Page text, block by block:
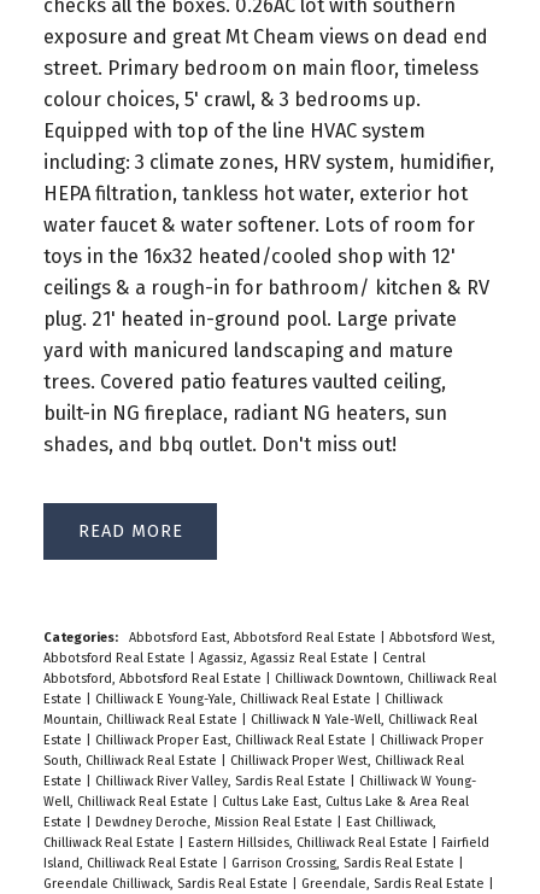
checks all the boxes. 0.26AC lot with southern
exposure and great Mt Cheam views on dead end
street. Primary bedroom on main floor, timeless
colour choices, 5' crawl, & 3 bedrooms up.
Equipped with top of the line HVAC system
including: 3 climate zones, HRV system, humidifier,
HEPA filtration, tankless hot water, exterior hot
water faucet & water softener. Lots of room for
toys in the 16x32 heated/cooled shop with 12'
ceilings & a rough-in for bathroom/ kitchen & RV
plug. 21' heated in-ground pool. Large private
yard with manicured landscaping and mature
trees. Covered patio features vaulted ceiling,
built-in NG fireplace, radiant NG heaters, sun
shades, and bbq outlet. Don't miss out!
READ
Categories: Abbotsford East, Abbotsford Real Estate
Abbotsford West,
Abbotsford Real Estate
Agassiz, Agassiz Real Estate
Central
Abbotsford, Abbotsford Real Estate
Chilliwack Downtown, Chilliwack Real
Estate
Chilliwack E Young-Yale, Chilliwack Real Estate
Chilliwack
Mountain, Chilliwack Real Estate
Chilliwack N Yale-Well, Chilliwack Real
Estate
Chilliwack Proper East, Chilliwack Real Estate
Chilliwack Proper
South, Chilliwack Real Estate
Chilliwack Proper West, Chilliwack Real
Estate
Chilliwack River Valley, Sardis Real Estate
Chilliwack W Young-
Well, Chilliwack Real Estate
Cultus Lake East, Cultus Lake & Area Real
Estate
Dewdney Deroche, Mission Real Estate
East Chilliwack,
Chilliwack Real Estate
Eastern Hillsides, Chilliwack Real Estate
Fairfield
Island, Chilliwack Real Estate
Garrison Crossing, Sardis Real Estate
Greendale Chilliwack, Sardis Real Estate
Greendale, Sardis Real Estate